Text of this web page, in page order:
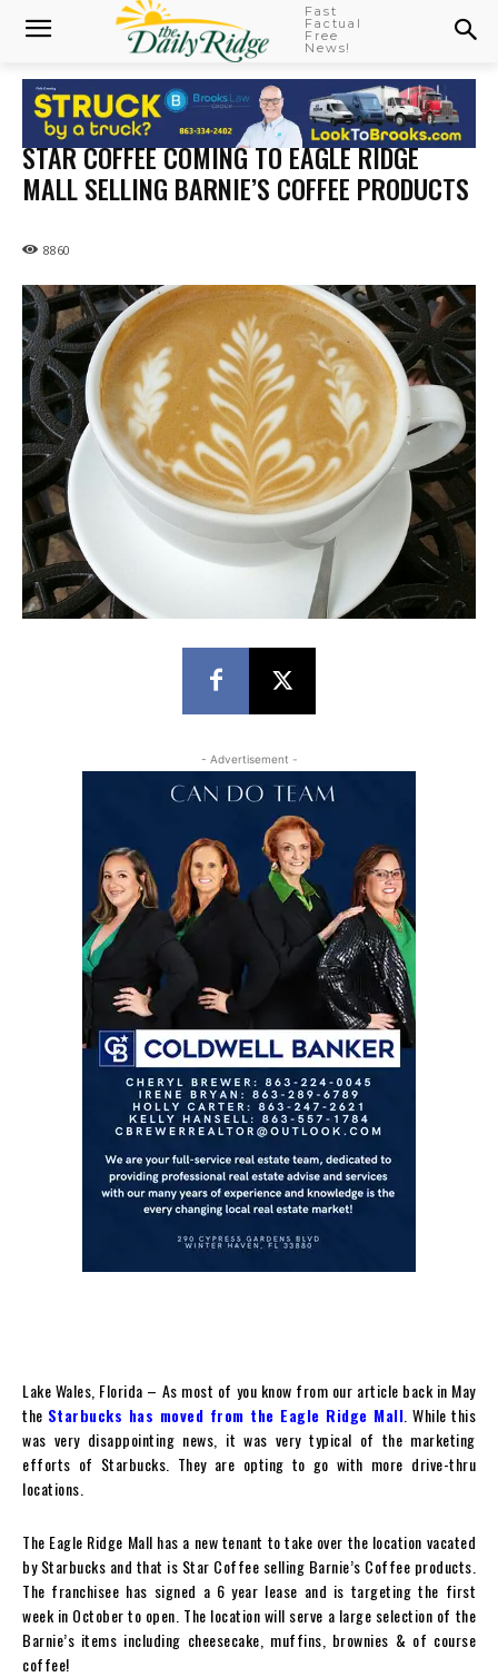
Fast
Factual
Free
News!
STAR COFFEE COMING TO EAGLE RIDGE
MALL SELLING BARNIE’S COFFEE PRODUCTS
8860
- Advertisement -
Lake Wales, Florida – As most of you know from our article back in May
the Starbucks has moved from the Eagle Ridge Mall . While this
was very disappointing news, it was very typical of the marketing
efforts of Starbucks. They are opting to go with more drive-thru
locations.
The Eagle Ridge Mall has a new tenant to take over the location vacated
by Starbucks and that is Star Coffee selling Barnie’s Coffee products.
The franchisee has signed a 6 year lease and is targeting the first
week in October to open. The location will serve a large selection of the
Barnie’s items including cheesecake, muffins, brownies & of course
coffee!